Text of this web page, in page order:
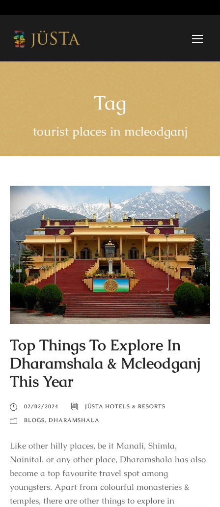
Tag
tourist places in mcleodganj
Top Things To Explore In
Dharamshala & Mcleodganj
This Year
02/02/2024
JÜSTA HOTELS & RESORTS
BLOGS, DHARAMSHALA
Like other hilly places, be it Manali, Shimla,
Nainital, or any other place, Dharamshala has also
become a top favourite travel spot among
youngsters. Apart from colourful monasteries &
temples, there are other things to explore in